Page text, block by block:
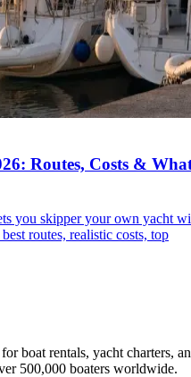
Routes, Costs &
you skipper your own yacht
routes, realistic costs, top
boat rentals, yacht charters,
500,000 boaters worldwide.